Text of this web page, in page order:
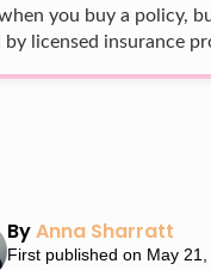
you buy a policy,
licensed insurance
ByAnna Sharratt
First published on May